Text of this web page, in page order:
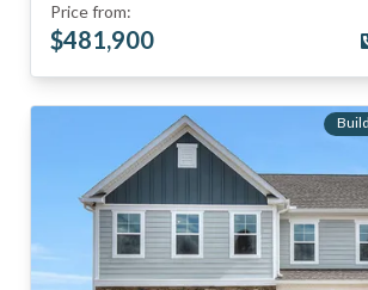
Price from:
$481,900